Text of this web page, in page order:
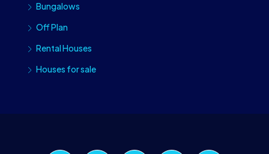
Bungalows
Off Plan
Rental Houses
Houses for sale